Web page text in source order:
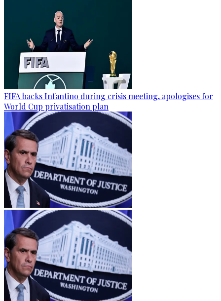
FIFA backs Infantino during crisis meeting, apologises for
World Cup privatisation plan